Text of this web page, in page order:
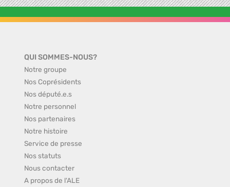
QUI SOMMES-NOUS?
Notre groupe
Nos Coprésidents
Nos député.e.s
Notre personnel
Nos partenaires
Notre histoire
Service de presse
Nos statuts
Nous contacter
A propos de l'ALE